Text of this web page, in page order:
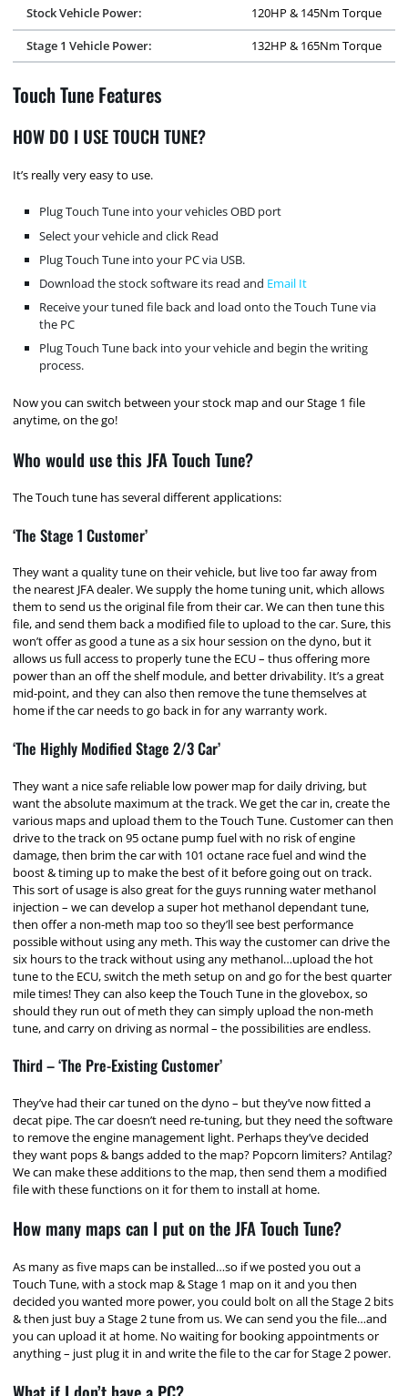
Stock Vehicle Power:
120HP & 145Nm Torque
Stage 1 Vehicle Power:
132HP & 165Nm Torque
Touch Tune Features
HOW DO I USE TOUCH TUNE?
It’s really very easy to use.
Plug Touch Tune into your vehicles OBD port
Select your vehicle and click Read
Plug Touch Tune into your PC via USB.
Download the stock software its read and Email It
Receive your tuned file back and load onto the Touch Tune via
the PC
Plug Touch Tune back into your vehicle and begin the writing
process.
Now you can switch between your stock map and our Stage 1 file
anytime, on the go!
Who would use this JFA Touch Tune?
The Touch tune has several different applications:
‘The Stage 1 Customer’
They want a quality tune on their vehicle, but live too far away from
the nearest JFA dealer. We supply the home tuning unit, which allows
them to send us the original file from their car. We can then tune this
file, and send them back a modified file to upload to the car. Sure, this
won’t offer as good a tune as a six hour session on the dyno, but it
allows us full access to properly tune the ECU – thus offering more
power than an off the shelf module, and better drivability. It’s a great
mid-point, and they can also then remove the tune themselves at
home if the car needs to go back in for any warranty work.
‘The Highly Modified Stage 2/3 Car’
They want a nice safe reliable low power map for daily driving, but
want the absolute maximum at the track. We get the car in, create the
various maps and upload them to the Touch Tune. Customer can then
drive to the track on 95 octane pump fuel with no risk of engine
damage, then brim the car with 101 octane race fuel and wind the
boost & timing up to make the best of it before going out on track.
This sort of usage is also great for the guys running water methanol
injection – we can develop a super hot methanol dependant tune,
then offer a non-meth map too so they’ll see best performance
possible without using any meth. This way the customer can drive the
six hours to the track without using any methanol…upload the hot
tune to the ECU, switch the meth setup on and go for the best quarter
mile times! They can also keep the Touch Tune in the glovebox, so
should they run out of meth they can simply upload the non-meth
tune, and carry on driving as normal – the possibilities are endless.
Third – ‘The Pre-Existing Customer’
They’ve had their car tuned on the dyno – but they’ve now fitted a
decat pipe. The car doesn’t need re-tuning, but they need the software
to remove the engine management light. Perhaps they’ve decided
they want pops & bangs added to the map? Popcorn limiters? Antilag?
We can make these additions to the map, then send them a modified
file with these functions on it for them to install at home.
How many maps can I put on the JFA Touch Tune?
As many as five maps can be installed…so if we posted you out a
Touch Tune, with a stock map & Stage 1 map on it and you then
decided you wanted more power, you could bolt on all the Stage 2 bits
& then just buy a Stage 2 tune from us. We can send you the file…and
you can upload it at home. No waiting for booking appointments or
anything – just plug it in and write the file to the car for Stage 2 power.